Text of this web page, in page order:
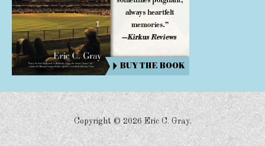
Copyright © 2026 Eric C. Gray.